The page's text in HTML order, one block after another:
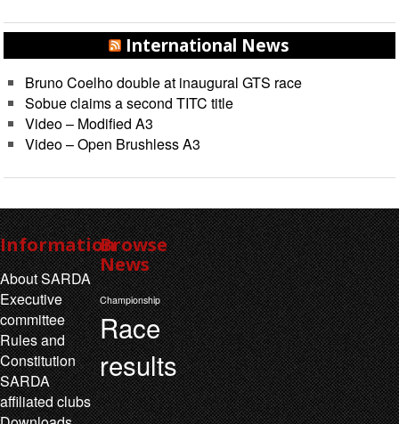
International News
Bruno Coelho double at inaugural GTS race
Sobue claims a second TITC title
Video – Modified A3
Video – Open Brushless A3
Information
About SARDA
Executive
committee
Rules and
Constitution
SARDA
affiliated clubs
Browse
News
Championship
Race
results